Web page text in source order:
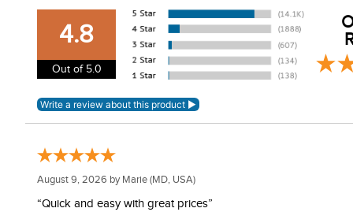
4.8
Out of 5.0
August 9, 2026 by Marie (MD, USA)
“Quick and easy with great prices”